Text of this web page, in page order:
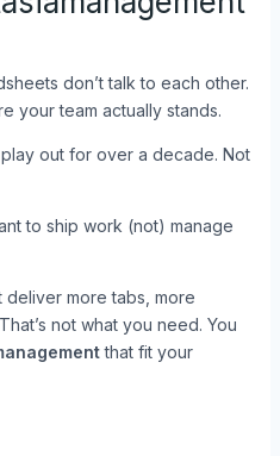
don’t talk to each other.
your team actually stands.
out for over a decade. Not
to ship work (not) manage
more tabs, more
not what you need. You
that fit your